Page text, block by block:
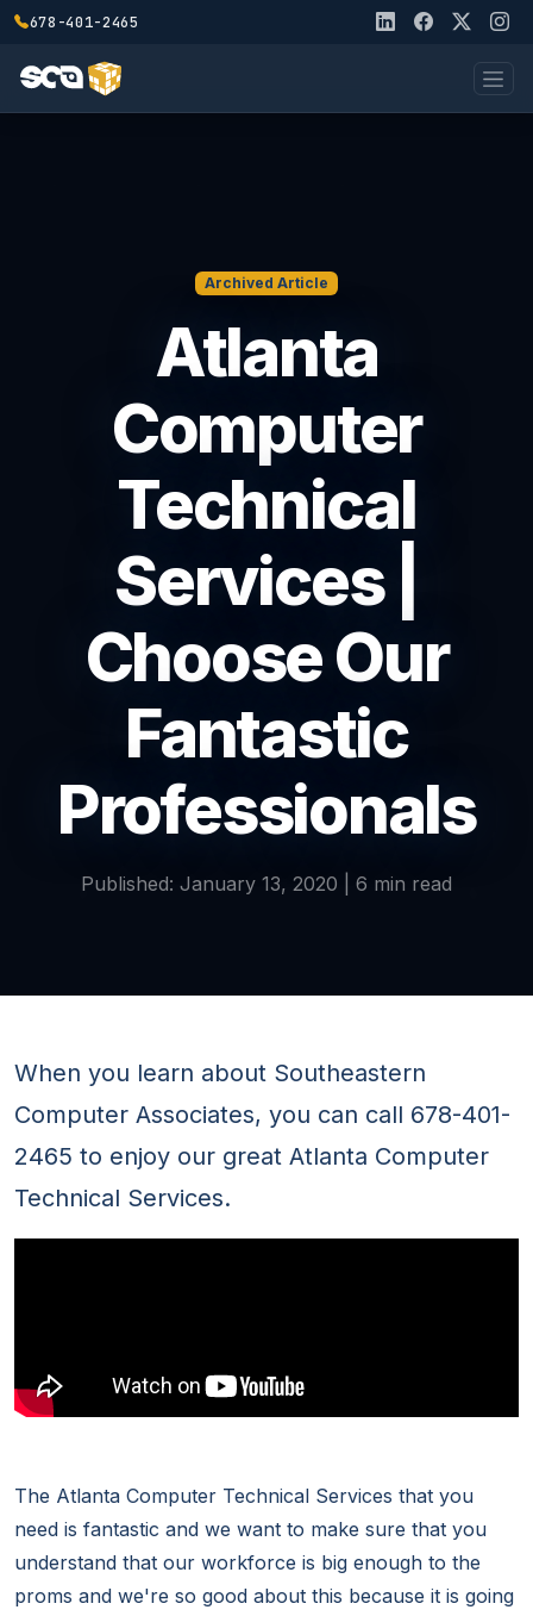
678-401-2465
Archived Article
Atlanta
Computer
Technical
Services |
Choose Our
Fantastic
Professionals
Published: January 13, 2020 | 6 min read
When you learn about Southeastern
Computer Associates, you can call 678-401-
2465 to enjoy our great Atlanta Computer
Technical Services.
The Atlanta Computer Technical Services that you
need is fantastic and we want to make sure that you
understand that our workforce is big enough to the
proms and we're so good about this because it is going